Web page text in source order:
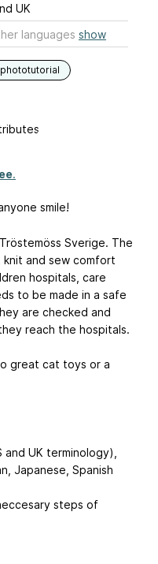
UK
languages show
phototutorial
.
smile!
Sverige. The
and sew comfort
hospitals, care
to be made in a safe
are checked and
reach the hospitals.
great cat toys or a
UK terminology),
Japanese, Spanish
steps of